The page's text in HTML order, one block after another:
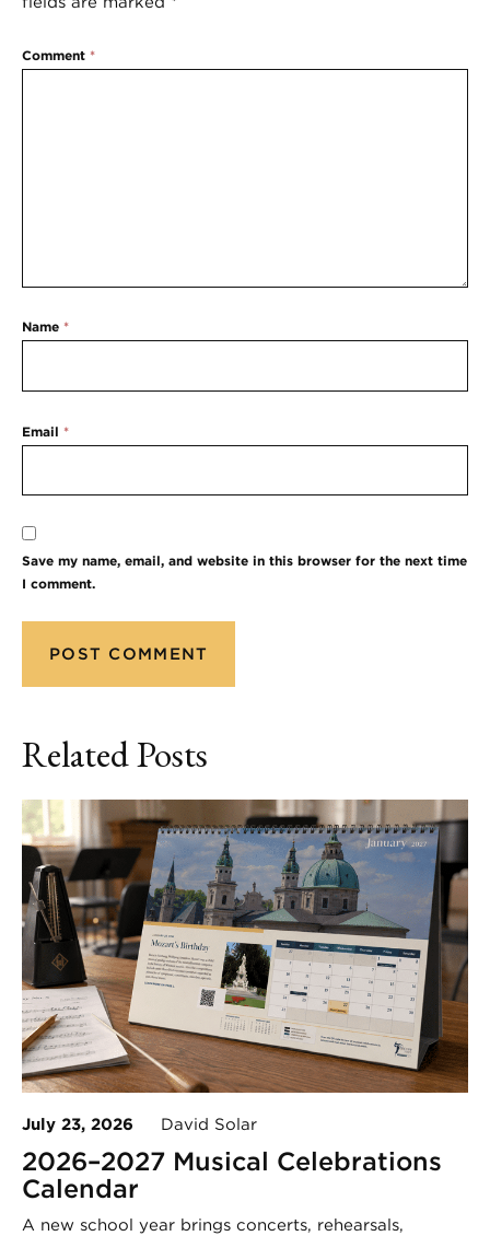
Comment *
Name *
Email *
Save my name, email, and website in this browser for the next time
I comment.
Related Posts
July 23, 2026 David Solar
2026–2027 Musical Celebrations
Calendar
A new school year brings concerts, rehearsals,